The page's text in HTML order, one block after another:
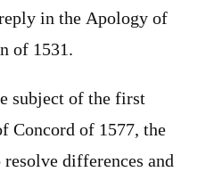
in the Apology of
of 1531.
subject of the first
Concord of 1577, the
differences and